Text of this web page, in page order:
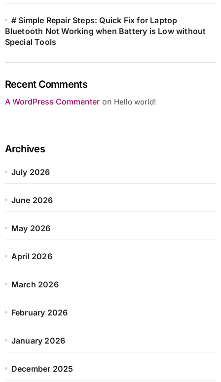
# Simple Repair Steps: Quick Fix for Laptop
Bluetooth Not Working when Battery is Low without
Special Tools
Recent Comments
A WordPress Commenteron Hello world!
Archives
July 2026
June 2026
May 2026
April 2026
March 2026
February 2026
January 2026
December 2025